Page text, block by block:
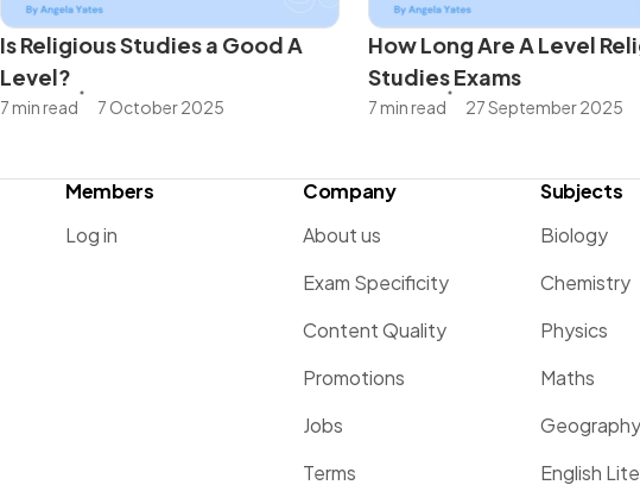
Is Religious Studies a Good A
Level?
7 min read 7 October 2025
How Long Are A Level
Studies Exams
7 min read 27 September 2025
Members
Log in
Company
About us
Exam Specificity
Content Quality
Promotions
Jobs
Terms
Subjects
Biology
Chemistry
Physics
Maths
Geography
English